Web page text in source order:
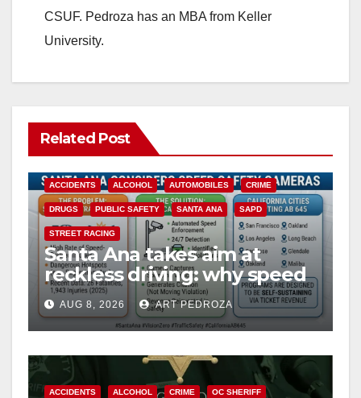
CSUF. Pedroza has an MBA from Keller
University.
Related Post
ACCIDENTS ALCOHOL AUTOMOBILES CRIME
DRUGS PUBLIC SAFETY SANTA ANA SAPD
STREET RACING
Santa Ana takes aim at
reckless driving: why speed
cameras are a win for public
safety
AUG 8, 2026 ART PEDROZA
ACCIDENTS ALCOHOL CRIME OC SHERIFF